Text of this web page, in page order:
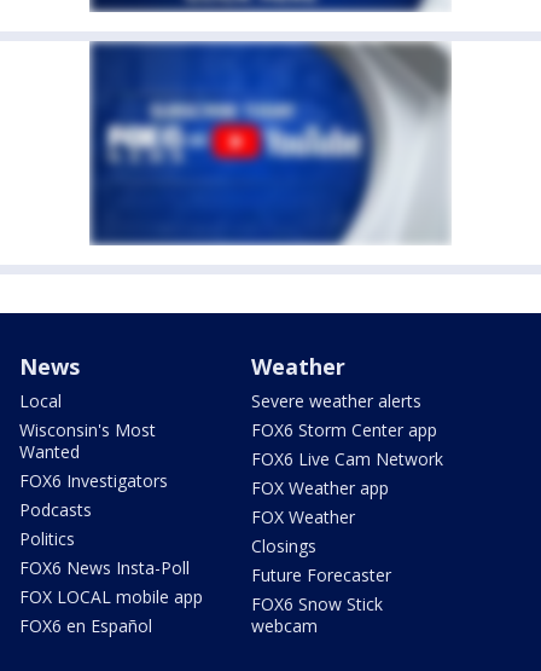
News
Local
Wisconsin's Most
Wanted
FOX6 Investigators
Podcasts
Politics
FOX6 News Insta-Poll
FOX LOCAL mobile app
FOX6 en Español
Weather
Severe weather alerts
FOX6 Storm Center app
FOX6 Live Cam Network
FOX Weather app
FOX Weather
Closings
Future Forecaster
FOX6 Snow Stick
webcam